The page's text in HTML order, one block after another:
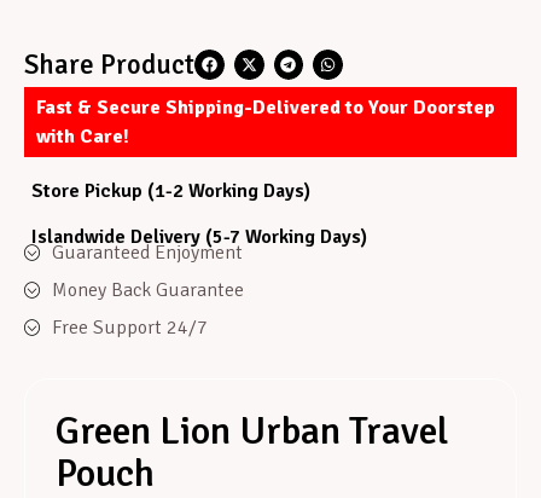
Share Product
Fast & Secure Shipping-Delivered to Your Doorstep
with Care!
Store Pickup (1-2 Working Days)
Islandwide Delivery (5-7 Working Days)
Guaranteed Enjoyment
Money Back Guarantee
Free Support 24/7
Green Lion Urban Travel
Pouch